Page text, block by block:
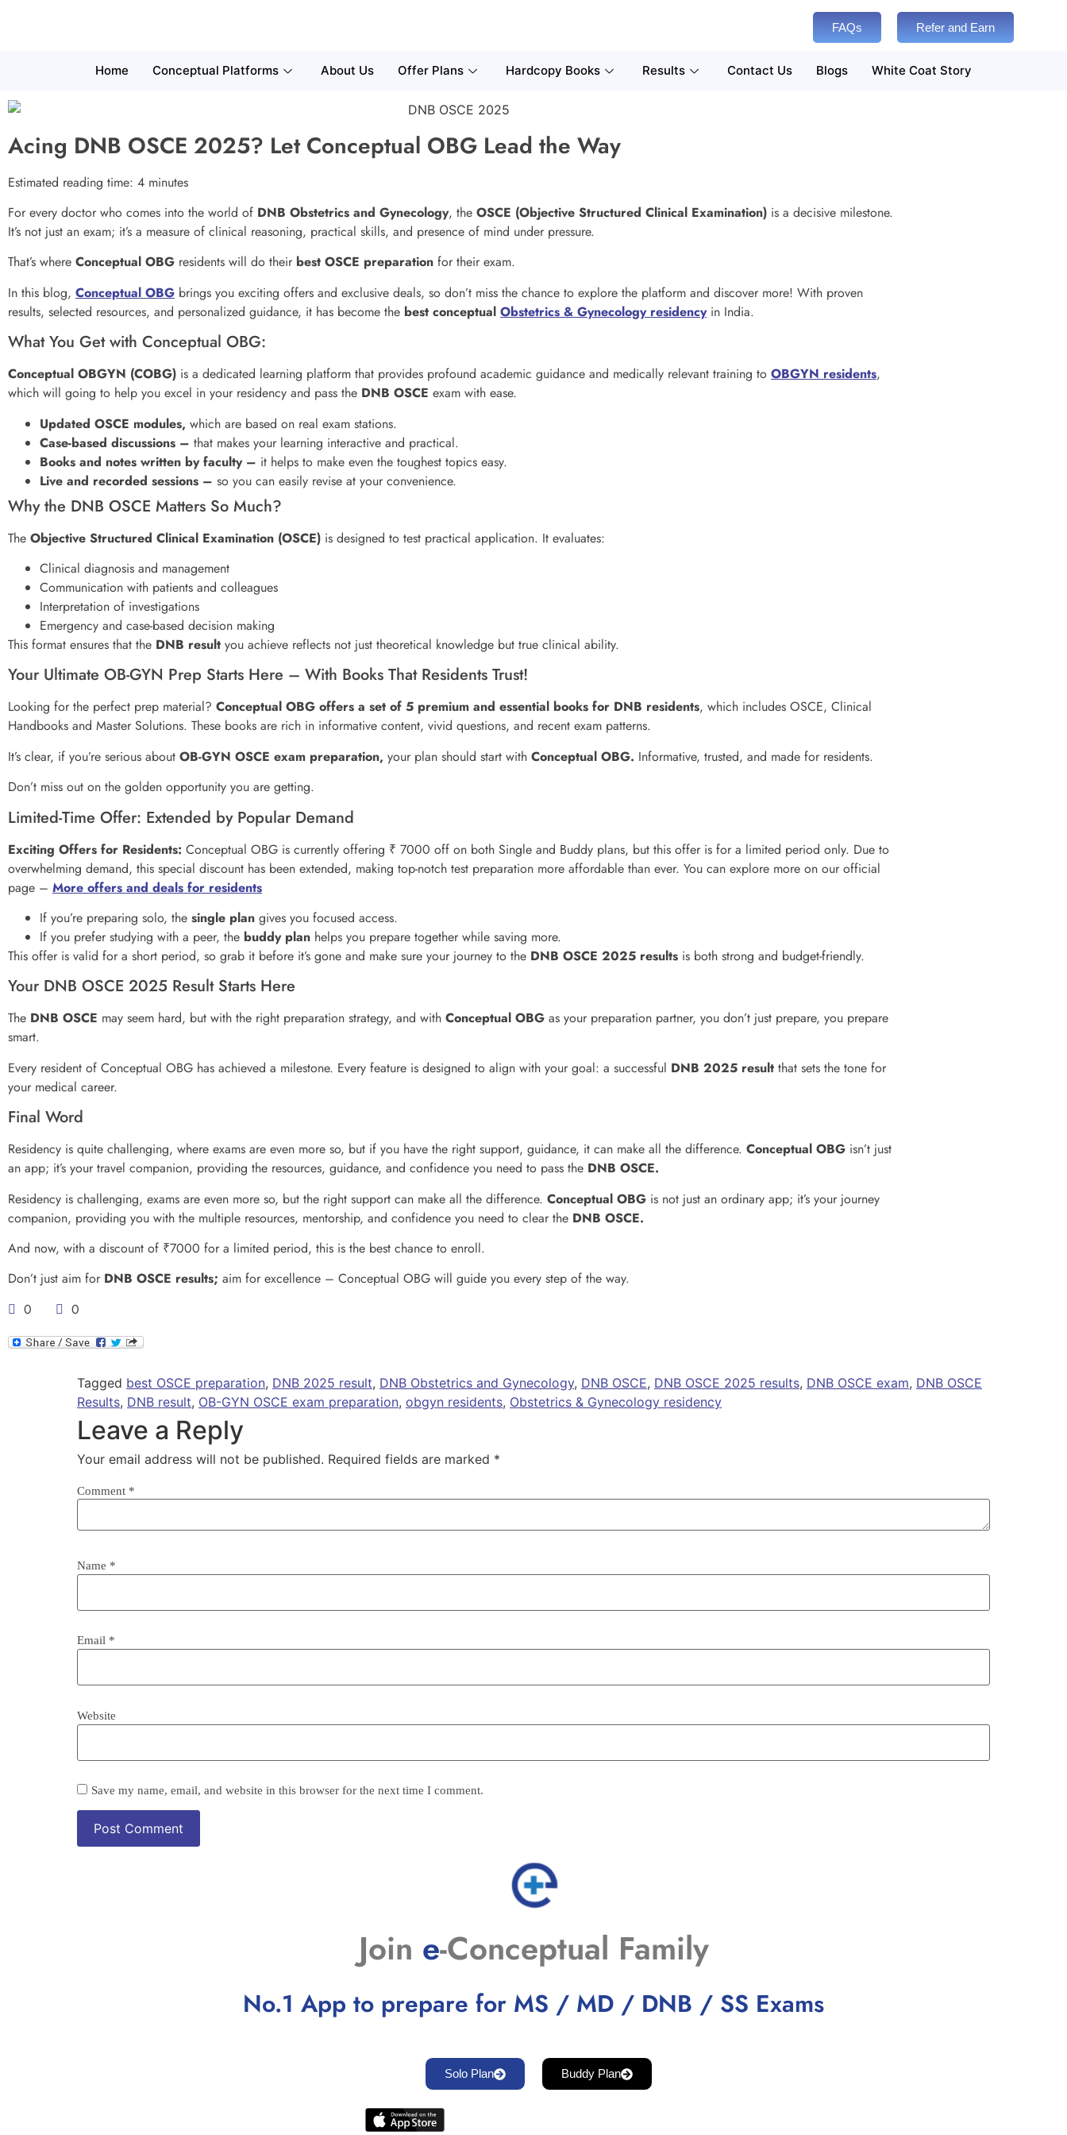
FAQs Refer and Earn
Home Conceptual Platforms About Us Offer Plans Hardcopy Books Results Contact Us Blogs White Coat Story
Acing DNB OSCE 2025? Let Conceptual OBG Lead the Way
Estimated reading time: 4 minutes
For every doctor who comes into the world of DNB Obstetrics and Gynecology, the OSCE (Objective Structured Clinical Examination) is a decisive milestone.
It’s not just an exam; it’s a measure of clinical reasoning, practical skills, and presence of mind under pressure.
That’s where Conceptual OBG residents will do their best OSCE preparation for their exam.
In this blog, Conceptual OBG brings you exciting offers and exclusive deals, so don’t miss the chance to explore the platform and discover more! With proven
results, selected resources, and personalized guidance, it has become the best conceptual Obstetrics & Gynecology residency in India.
What You Get with Conceptual OBG:
Conceptual OBGYN (COBG) is a dedicated learning platform that provides profound academic guidance and medically relevant training to OBGYN residents,
which will going to help you excel in your residency and pass the DNB OSCE exam with ease.
Updated OSCE modules, which are based on real exam stations.
Case-based discussions – that makes your learning interactive and practical.
Books and notes written by faculty – it helps to make even the toughest topics easy.
Live and recorded sessions – so you can easily revise at your convenience.
Why the DNB OSCE Matters So Much?
The Objective Structured Clinical Examination (OSCE) is designed to test practical application. It evaluates:
Clinical diagnosis and management
Communication with patients and colleagues
Interpretation of investigations
Emergency and case-based decision making
This format ensures that the DNB result you achieve reflects not just theoretical knowledge but true clinical ability.
Your Ultimate OB-GYN Prep Starts Here – With Books That Residents Trust!
Looking for the perfect prep material? Conceptual OBG offers a set of 5 premium and essential books for DNB residents, which includes OSCE, Clinical
Handbooks and Master Solutions. These books are rich in informative content, vivid questions, and recent exam patterns.
It’s clear, if you’re serious about OB-GYN OSCE exam preparation, your plan should start with Conceptual OBG. Informative, trusted, and made for residents.
Don’t miss out on the golden opportunity you are getting.
Limited-Time Offer: Extended by Popular Demand
Exciting Offers for Residents: Conceptual OBG is currently offering ₹ 7000 off on both Single and Buddy plans, but this offer is for a limited period only. Due to
overwhelming demand, this special discount has been extended, making top-notch test preparation more affordable than ever. You can explore more on our official
page – More offers and deals for residents
If you’re preparing solo, the single plan gives you focused access.
If you prefer studying with a peer, the buddy plan helps you prepare together while saving more.
This offer is valid for a short period, so grab it before it’s gone and make sure your journey to the DNB OSCE 2025 results is both strong and budget-friendly.
Your DNB OSCE 2025 Result Starts Here
The DNB OSCE may seem hard, but with the right preparation strategy, and with Conceptual OBG as your preparation partner, you don’t just prepare, you prepare
smart.
Every resident of Conceptual OBG has achieved a milestone. Every feature is designed to align with your goal: a successful DNB 2025 result that sets the tone for
your medical career.
Final Word
Residency is quite challenging, where exams are even more so, but if you have the right support, guidance, it can make all the difference. Conceptual OBG isn’t just
an app; it’s your travel companion, providing the resources, guidance, and confidence you need to pass the DNB OSCE.
Residency is challenging, exams are even more so, but the right support can make all the difference. Conceptual OBG is not just an ordinary app; it’s your journey
companion, providing you with the multiple resources, mentorship, and confidence you need to clear the DNB OSCE.
And now, with a discount of ₹7000 for a limited period, this is the best chance to enroll.
Don’t just aim for DNB OSCE results; aim for excellence – Conceptual OBG will guide you every step of the way.
0
0
Tagged best OSCE preparation, DNB 2025 result, DNB Obstetrics and Gynecology, DNB OSCE, DNB OSCE 2025 results, DNB OSCE exam, DNB OSCE
Results, DNB result, OB-GYN OSCE exam preparation, obgyn residents, Obstetrics & Gynecology residency
Leave a Reply
Your email address will not be published. Required fields are marked *
Comment *
Name *
Email *
Website
Save my name, email, and website in this browser for the next time I comment.
Join e-Conceptual Family
No.1 App to prepare for MS / MD / DNB / SS Exams
Solo Plan Buddy Plan